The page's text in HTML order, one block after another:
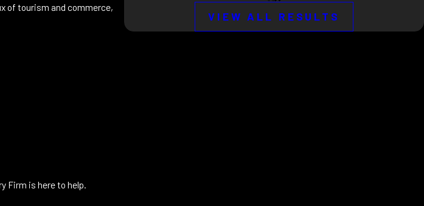
of tourism and commerce,
Firm is here to help.
VIEW ALL RESULTS